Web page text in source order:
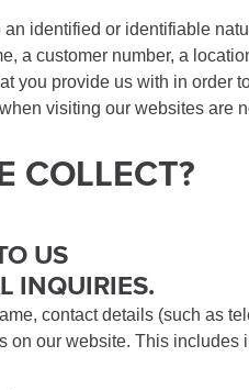
identified or identifiable
a customer number, a
you provide us with in order
visiting our websites are
COLLECT?
US
INQUIRIES.
contact details (such as
on our website. This includes